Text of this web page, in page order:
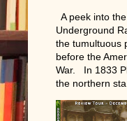
A peek into the
Underground
the tumultuous
before the
War. In 1833
the northern